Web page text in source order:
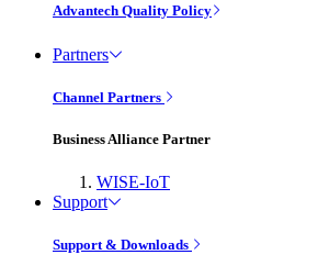
Advantech Quality Policy
Partners
Channel Partners
Business Alliance Partner
WISE-IoT
Support
Support & Downloads